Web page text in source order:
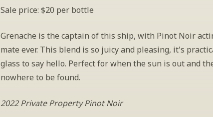
Sale price: $20 per bottle
Grenache is the captain of this ship, with Pinot Noir
mate ever. This blend is so juicy and pleasing, it's
glass to say hello. Perfect for when the sun is out and
nowhere to be found.
2022 Private Property Pinot Noir